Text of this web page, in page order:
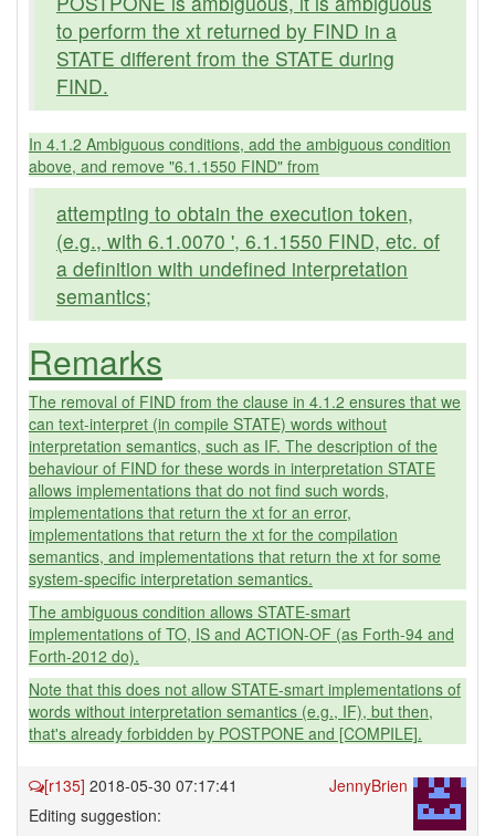
to perform the xt returned by FIND in a
STATE different from the STATE during
FIND.
In 4.1.2 Ambiguous conditions, add the ambiguous condition
above, and remove "6.1.1550 FIND" from
attempting to obtain the execution token,
(e.g., with 6.1.0070 ', 6.1.1550 FIND, etc. of
a definition with undefined interpretation
semantics;
Remarks
The removal of FIND from the clause in 4.1.2 ensures that we
can text-interpret (in compile STATE) words without
interpretation semantics, such as IF. The description of the
behaviour of FIND for these words in interpretation STATE
allows implementations that do not find such words,
implementations that return the xt for an error,
implementations that return the xt for the compilation
semantics, and implementations that return the xt for some
system-specific interpretation semantics.
The ambiguous condition allows STATE-smart
implementations of TO, IS and ACTION-OF (as Forth-94 and
Forth-2012 do).
Note that this does not allow STATE-smart implementations of
words without interpretation semantics (e.g., IF), but then,
that's already forbidden by POSTPONE and [COMPILE].
JennyBrien
[r135] 2018-05-30 07:17:41
Editing suggestion: